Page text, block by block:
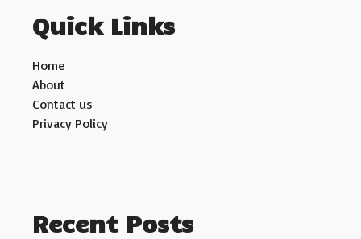
Quick Links
Home
About
Contact us
Privacy Policy
Recent Posts